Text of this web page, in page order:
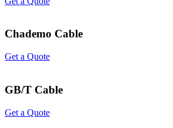
Chademo Cable
Get a Quote
GB/T Cable
Get a Quote